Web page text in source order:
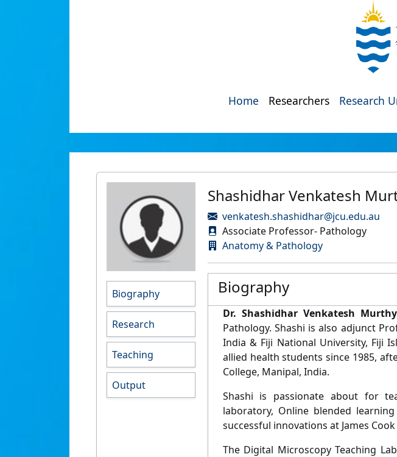
Home Researchers Research
Biography
Research
Teaching
Output
Shashidhar Venkatesh
venkatesh.shashidhar@jcu.edu.au
Associate Professor- Pathology
Anatomy & Pathology
Biography
Dr. Shashidhar Venkatesh
Pathology. Shashi is also adjunct
India & Fiji National University, Fiji
allied health students since 1985,
College, Manipal, India.
Shashi is passionate about for
laboratory, Online blended
successful innovations at James
The Digital Microscopy Teaching